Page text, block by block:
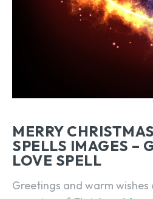
MERRY
SPELLS IMAGES –
LOVE SPELL
Greetings and warm wishes